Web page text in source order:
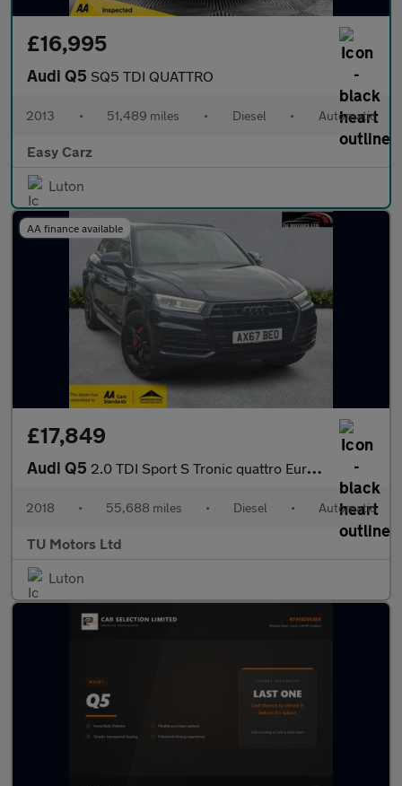
£16,995
Audi Q5 SQ5 TDI QUATTRO
2013 • 51,489 miles • Diesel • Automatic
Easy Carz
Luton
AA finance available
£17,849
Audi Q5 2.0 TDI Sport S Tronic quattro Euro 6 (s/s) 5dr
2018 • 55,688 miles • Diesel • Automatic
TU Motors Ltd
Luton